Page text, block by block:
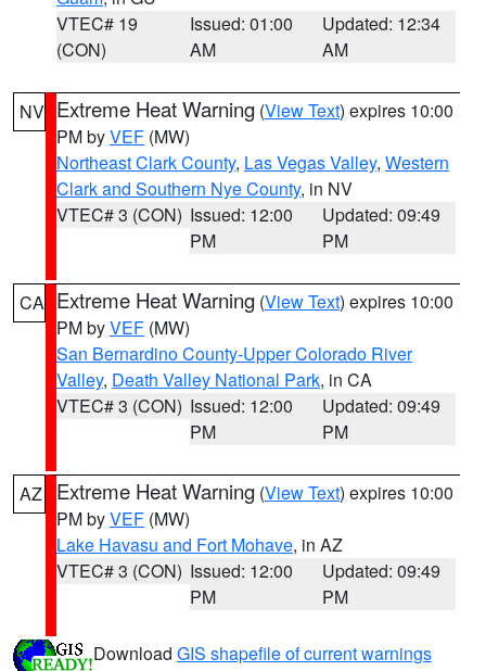
VTEC# 19
(CON)
Issued: 01:00
AM
Updated: 12:34
AM
NV Extreme Heat Warning (View Text) expires 10:00
PM byVEF (MW)
Northeast Clark County, Las Vegas Valley, Western
Clark and Southern Nye County, in NV
VTEC# 3 (CON) Issued: 12:00
PM
Updated: 09:49
PM
CA Extreme Heat Warning (View Text) expires 10:00
PM byVEF (MW)
San Bernardino County-Upper Colorado River
Valley, Death Valley National Park, in CA
VTEC# 3 (CON) Issued: 12:00
PM
Updated: 09:49
PM
AZ Extreme Heat Warning (View Text) expires 10:00
PM byVEF (MW)
Lake Havasu and Fort Mohave, in AZ
VTEC# 3 (CON) Issued: 12:00
PM
Updated: 09:49
PM
Download GIS shapefile of current warnings